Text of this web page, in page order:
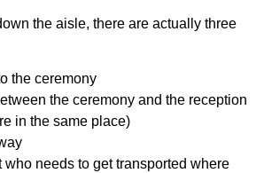
the aisle, there are actually three
the ceremony
the ceremony and the reception
in the same place)
who needs to get transported where